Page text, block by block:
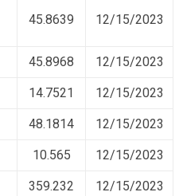
45.8639 12/15/2023
45.8968 12/15/2023
14.7521 12/15/2023
48.1814 12/15/2023
10.565 12/15/2023
359.232 12/15/2023